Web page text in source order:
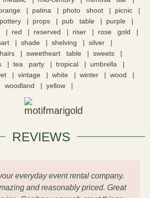
patina photo shoot
picnic
pottery props pub table
purple
red reserved riser
rose gold
shade shelving
silver
sweetheart table
sweets
tea party tropical
umbrella
vintage white winter
wood
woodland
yellow
REVIEWS
everyday event rental company.
and reasonably priced. Great